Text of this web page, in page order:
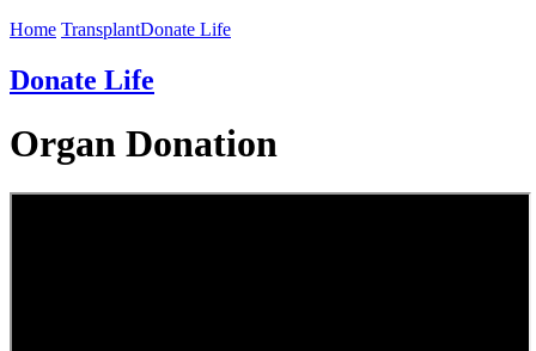
Home TransplantDonate Life
Donate Life
Organ Donation